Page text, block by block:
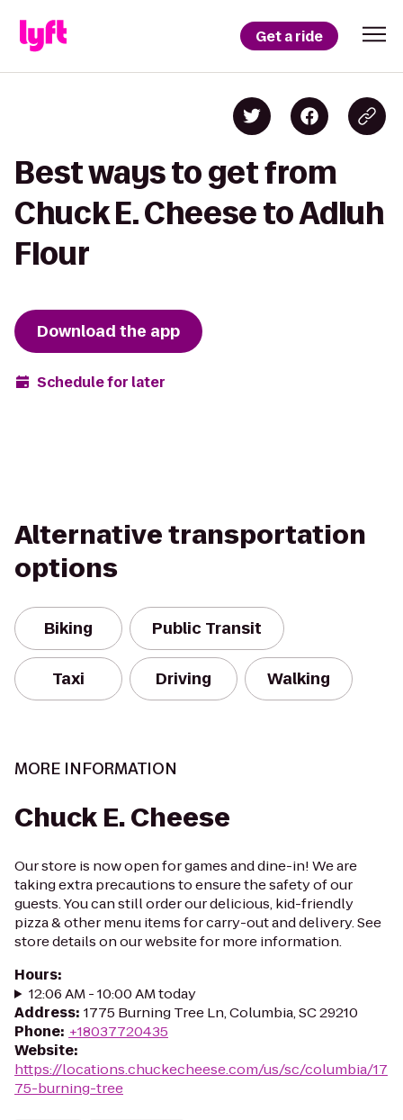
Get a ride
Best ways to get from
Chuck E. Cheese to Adluh
Flour
Download the app
Schedule for later
Alternative transportation
options
Biking Public Transit
Taxi Driving Walking
MORE INFORMATION
Chuck E. Cheese
Our store is now open for games and dine-in! We are
taking extra precautions to ensure the safety of our
guests. You can still order our delicious, kid-friendly
pizza & other menu items for carry-out and delivery. See
store details on our website for more information.
Hours:
12:06 AM - 10:00 AM today
Address: 1775 Burning Tree Ln, Columbia, SC 29210
Phone: +18037720435
Website:
https://locations.chuckecheese.com/us/sc/columbia/17
75-burning-tree